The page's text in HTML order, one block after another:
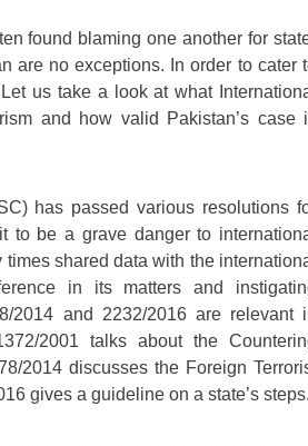
found blaming one another for
are no exceptions. In order to cater
us take a look at what
and how valid Pakistan’s case
has passed various resolutions
to be a grave danger to
shared data with the
in its matters and
2014 and 2232/2016 are relevant
2001 talks about the
2014 discusses the Foreign
gives a guideline on a state’s steps.